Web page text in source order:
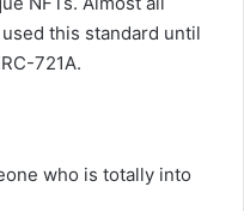
this standard until
721A.
who is totally into